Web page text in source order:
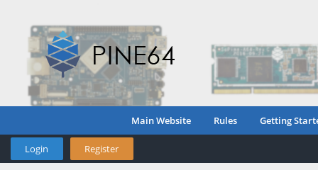
Main Website Rules Getting
Login Register